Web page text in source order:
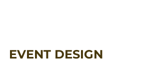
EVENT DESIGN